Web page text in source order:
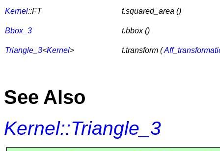
Kernel::FT t.squared_area ()
Bbox_3 t.bbox ()
Triangle_3<Kernel> t.transform (
See Also
Kernel::Triangle_3